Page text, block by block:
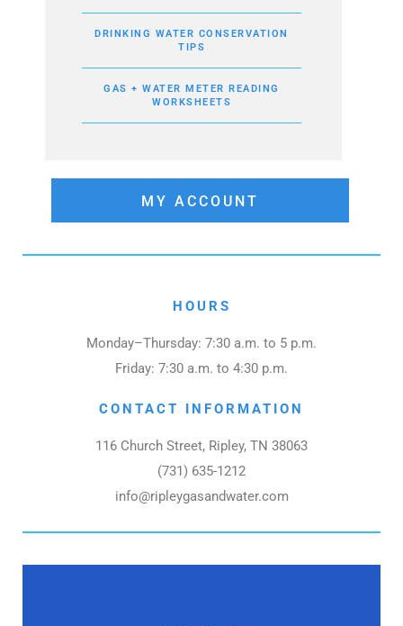
DRINKING WATER CONSERVATION
TIPS
GAS + WATER METER READING
WORKSHEETS
MY ACCOUNT
HOURS
Monday–Thursday: 7:30 a.m. to 5 p.m.
Friday: 7:30 a.m. to 4:30 p.m.
CONTACT INFORMATION
116 Church Street, Ripley, TN 38063
(731) 635-1212
info@ripleygasandwater.com